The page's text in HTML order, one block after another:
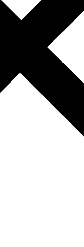
faster
to
in product
and higher
with deep
categories.